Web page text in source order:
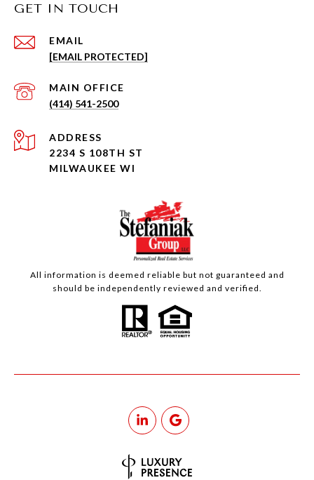
GET IN TOUCH
EMAIL
[EMAIL PROTECTED]
(414) 541-2500
ADDRESS
2234 S 108TH ST
MILWAUKEE WI
All information is deemed reliable but not guaranteed and
should be independently reviewed and verified.